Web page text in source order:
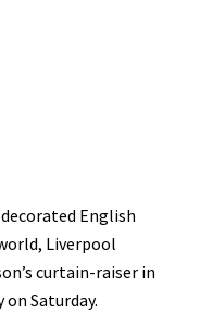
English
Liverpool
curtain-raiser in
Saturday.